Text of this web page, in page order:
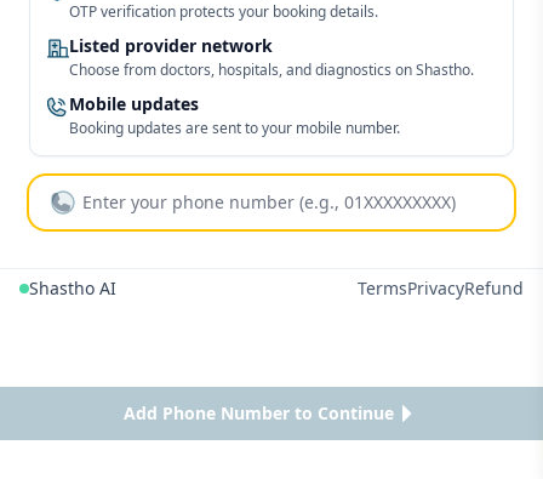
OTP verification protects your booking details.
Listed provider network
Choose from doctors, hospitals, and diagnostics on Shastho.
Mobile updates
Booking updates are sent to your mobile number.
Add Phone Number to Continue
Shastho AI TermsPrivacyRefund